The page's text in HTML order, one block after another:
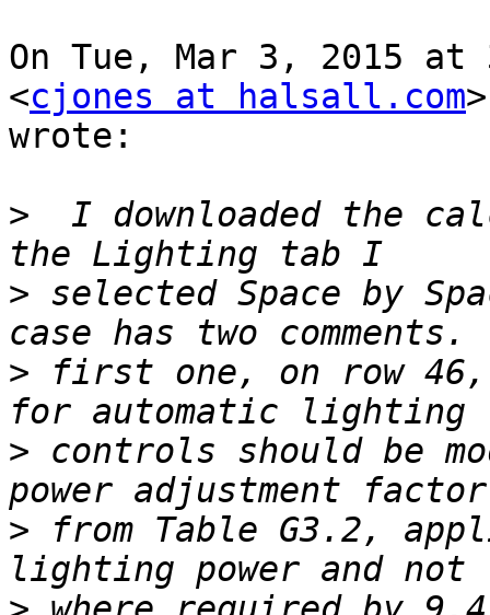
On Tue, Mar 3, 2015 at
<cjones at halsall.com>
wrote:
>
I downloaded the
> selected Space by
> first one, on row 46,
> controls should be
> from Table G3.2,